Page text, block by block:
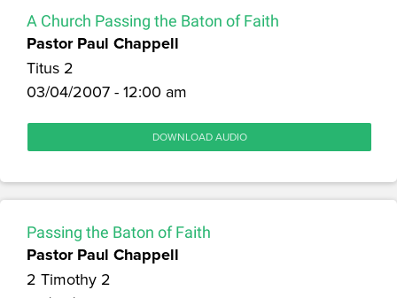
A Church Passing the Baton of Faith
Pastor Paul Chappell
Titus 2
03/04/2007 - 12:00 am
DOWNLOAD AUDIO
Passing the Baton of Faith
Pastor Paul Chappell
2 Timothy 2